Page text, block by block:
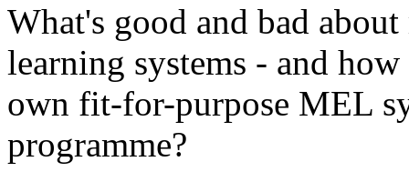
What's good and bad
learning systems - and
own fit-for-purpose MEL
programme?